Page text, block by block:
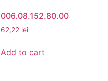
006.08.152.80.00
62,22 lei
Add to cart